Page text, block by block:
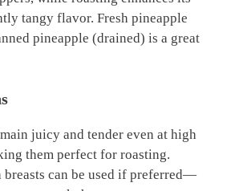
tangy flavor. Fresh pineapple
pineapple (drained) is a great
juicy and tender even at high
them perfect for roasting.
breasts can be used if preferred—